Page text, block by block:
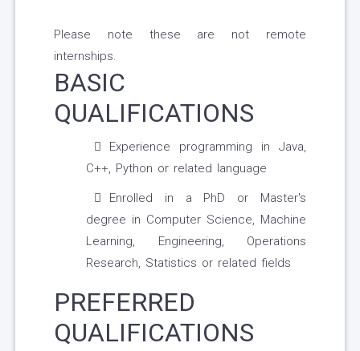
Please note these are not remote
internships.
BASIC
QUALIFICATIONS
Experience programming in Java,
C++, Python or related language
Enrolled in a PhD or Master's
degree in Computer Science, Machine
Learning, Engineering, Operations
Research, Statistics or related fields
PREFERRED
QUALIFICATIONS